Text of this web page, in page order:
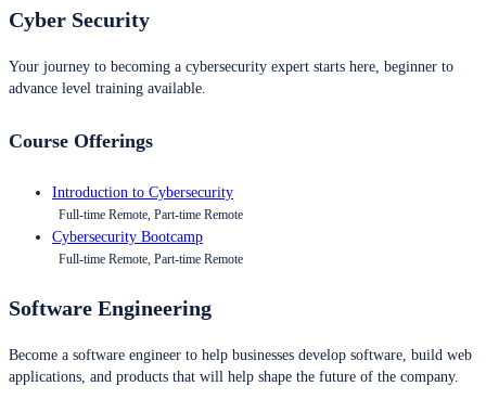
Cyber Security
Your journey to becoming a cybersecurity expert starts here, beginner to
advance level training available.
Course Offerings
Introduction to Cybersecurity
Full-time Remote, Part-time Remote
Cybersecurity Bootcamp
Full-time Remote, Part-time Remote
Software Engineering
Become a software engineer to help businesses develop software, build web
applications, and products that will help shape the future of the company.